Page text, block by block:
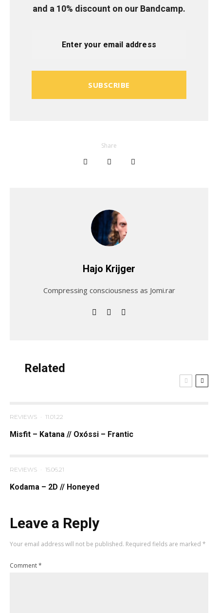
and a 10% discount on our Bandcamp.
SUBSCRIBE
Share
Hajo Krijger
Compressing consciousness as Jomi.rar
Related
REVIEWS · 11.01.22
Misfit – Katana // Oxóssi – Frantic
REVIEWS · 15.06.21
Kodama – 2D // Honeyed
Leave a Reply
Your email address will not be published. Required fields are marked *
Comment*